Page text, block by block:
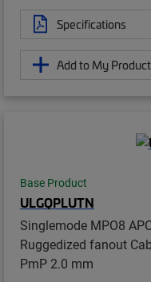
Specifications
Add to My
Base Product
ULGQPLUTN
Singlemode MPO8
Ruggedized fanout
PmP 2.0 mm